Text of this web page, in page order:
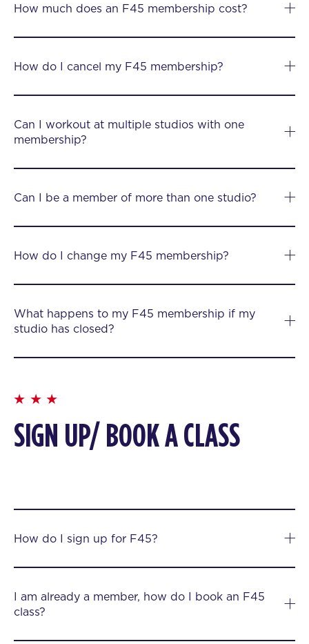
How much does an F45 membership cost?
How do I cancel my F45 membership?
Can I workout at multiple studios with one
membership?
Can I be a member of more than one studio?
How do I change my F45 membership?
What happens to my F45 membership if my
studio has closed?
SIGN UP/ BOOK A CLASS
How do I sign up for F45?
I am already a member, how do I book an F45
class?